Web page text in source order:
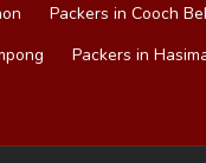
Packers in Cooch
Packers in